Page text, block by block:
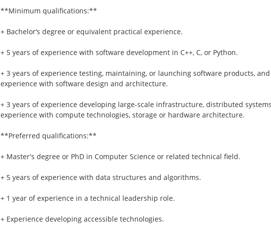
**Minimum qualifications:**
+ Bachelor’s degree or equivalent practical experience.
+ 5 years of experience with software development in C++, C, or Python.
+ 3 years of experience testing, maintaining, or launching software products,
experience with software design and architecture.
+ 3 years of experience developing large-scale infrastructure, distributed
experience with compute technologies, storage or hardware architecture.
**Preferred qualifications:**
+ Master's degree or PhD in Computer Science or related technical field.
+ 5 years of experience with data structures and algorithms.
+ 1 year of experience in a technical leadership role.
+ Experience developing accessible technologies.